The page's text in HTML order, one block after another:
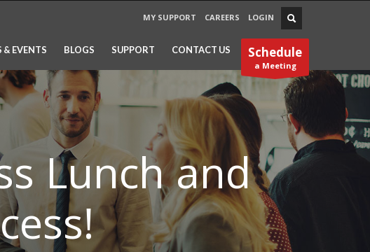
MY SUPPORT CAREERS LOGIN
Schedule
a Meeting
& EVENTS BLOGS SUPPORT CONTACT US
Lunch and